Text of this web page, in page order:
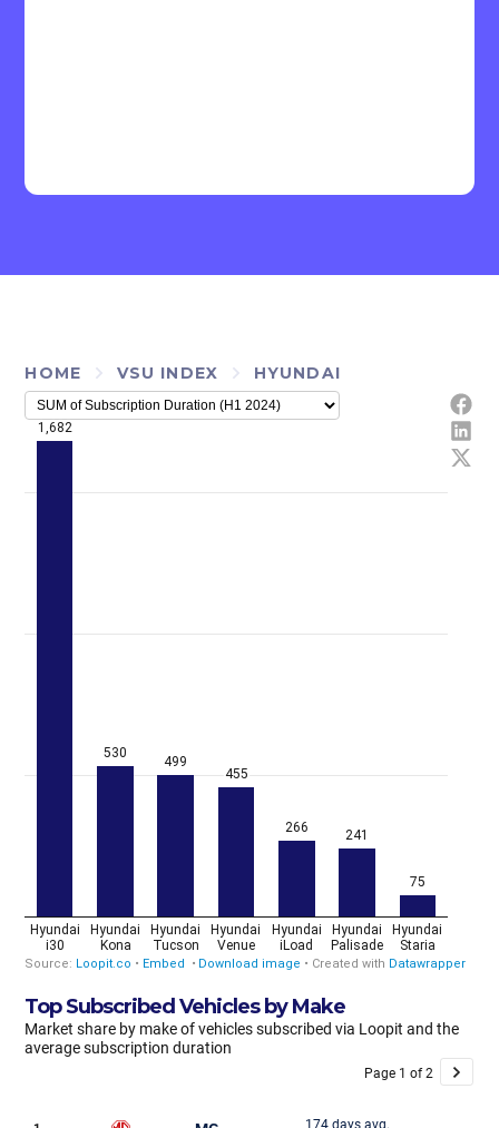
HOME VSU INDEX HYUNDAI
Top Subscribed Vehicles by Make